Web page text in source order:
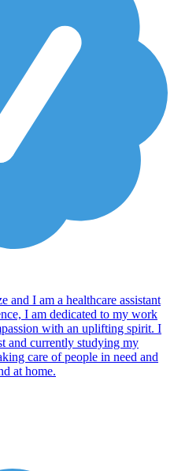
and I am a healthcare assistant
I am dedicated to my work
with an uplifting spirit. I
and currently studying my
care of people in need and
at home.